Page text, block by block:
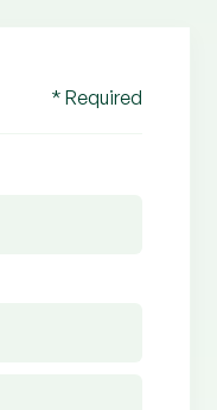
* Required